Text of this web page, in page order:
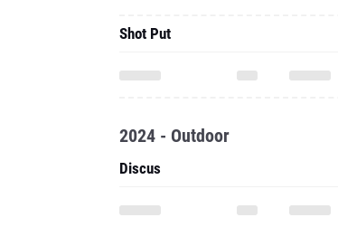
Shot Put
2024 - Outdoor
Discus